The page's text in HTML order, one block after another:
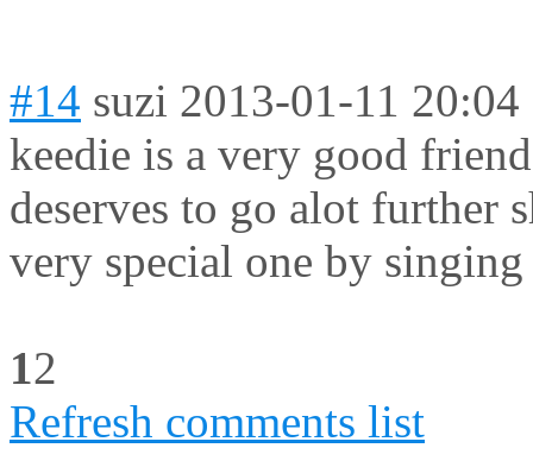
#14 suzi 2013-01-11 20:04
keedie is a very good
deserves to go alot further
very special one by
12
Refresh comments list